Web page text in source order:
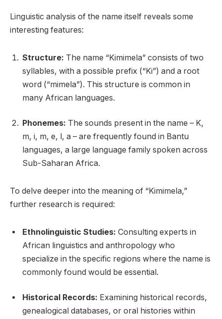
Linguistic analysis of the name itself reveals some
interesting features:
Structure: The name “Kimimela” consists of two
syllables, with a possible prefix (“Ki”) and a root
word (“mimela”). This structure is common in
many African languages.
Phonemes: The sounds present in the name – K,
m, i, m, e, l, a – are frequently found in Bantu
languages, a large language family spoken across
Sub-Saharan Africa.
To delve deeper into the meaning of “Kimimela,”
further research is required:
Ethnolinguistic Studies: Consulting experts in
African linguistics and anthropology who
specialize in the specific regions where the name is
commonly found would be essential.
Historical Records: Examining historical records,
genealogical databases, or oral histories within